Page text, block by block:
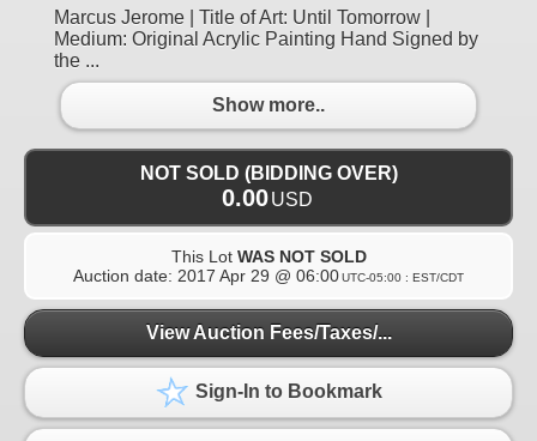
Marcus Jerome | Title of Art: Until Tomorrow |
Medium: Original Acrylic Painting Hand Signed by
the ...
Show more..
NOT SOLD (BIDDING OVER)
0.00USD
This Lot WAS NOT SOLD
Auction date: 2017 Apr 29 @ 06:00UTC-05:00 : EST/CDT
View Auction Fees/Taxes/...
Sign-In to Bookmark